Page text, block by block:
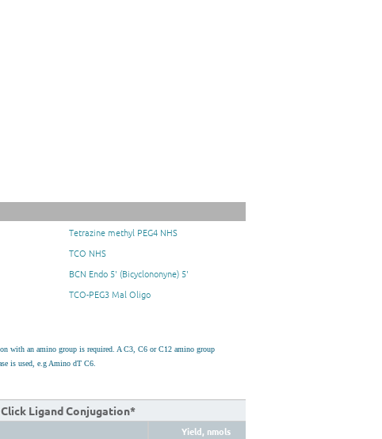
Tetrazine methyl PEG4 NHS
TCO NHS
BCN Endo 5' (Bicyclononyne) 5'
TCO-PEG3 Mal Oligo
with an amino group is required. A C3, C6 or C12 amino group
is used, e.g Amino dT C6.
Ligand Conjugation*
Yield, nmols